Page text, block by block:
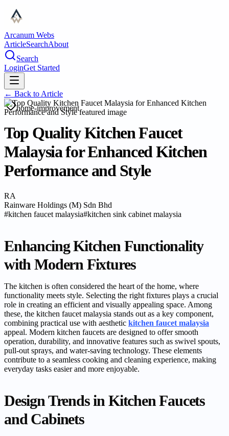
Arcanum Webs
ArticleSearchAbout
Search
LoginGet Started
← Back to Article
home-improvement
Top Quality Kitchen Faucet
Malaysia for Enhanced Kitchen
Performance and Style
RA
Rainware Holdings (M) Sdn Bhd
#kitchen faucet malaysia#kitchen sink cabinet malaysia
Enhancing Kitchen Functionality
with Modern Fixtures
The kitchen is often considered the heart of the home, where
functionality meets style. Selecting the right fixtures plays a crucial
role in creating an efficient and visually appealing space. Among
these, the kitchen faucet malaysia stands out as a key component,
combining practical use with aesthetic kitchen faucet malaysia
appeal. Modern kitchen faucets are designed to offer smooth
operation, durability, and innovative features such as swivel spouts,
pull-out sprays, and water-saving technology. These elements
contribute to a seamless cooking and cleaning experience, making
everyday tasks easier and more enjoyable.
Design Trends in Kitchen Faucets
and Cabinets